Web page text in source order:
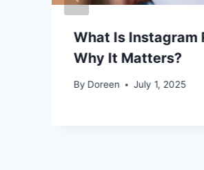
What Is Instagram
Why It Matters?
By Doreen July 1, 2025